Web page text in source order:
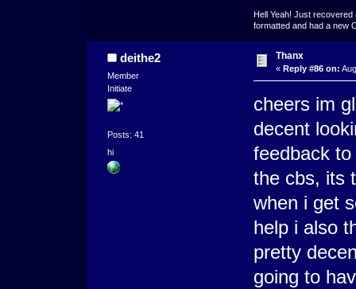
Hell Yeah! Just
formatted and had a new
deithe2
Member
Initiate
Posts: 41
hi
Thanx
« Reply #86 on:
cheers im
decent
feedback
the cbs, its
when i get
help i also
pretty
going to